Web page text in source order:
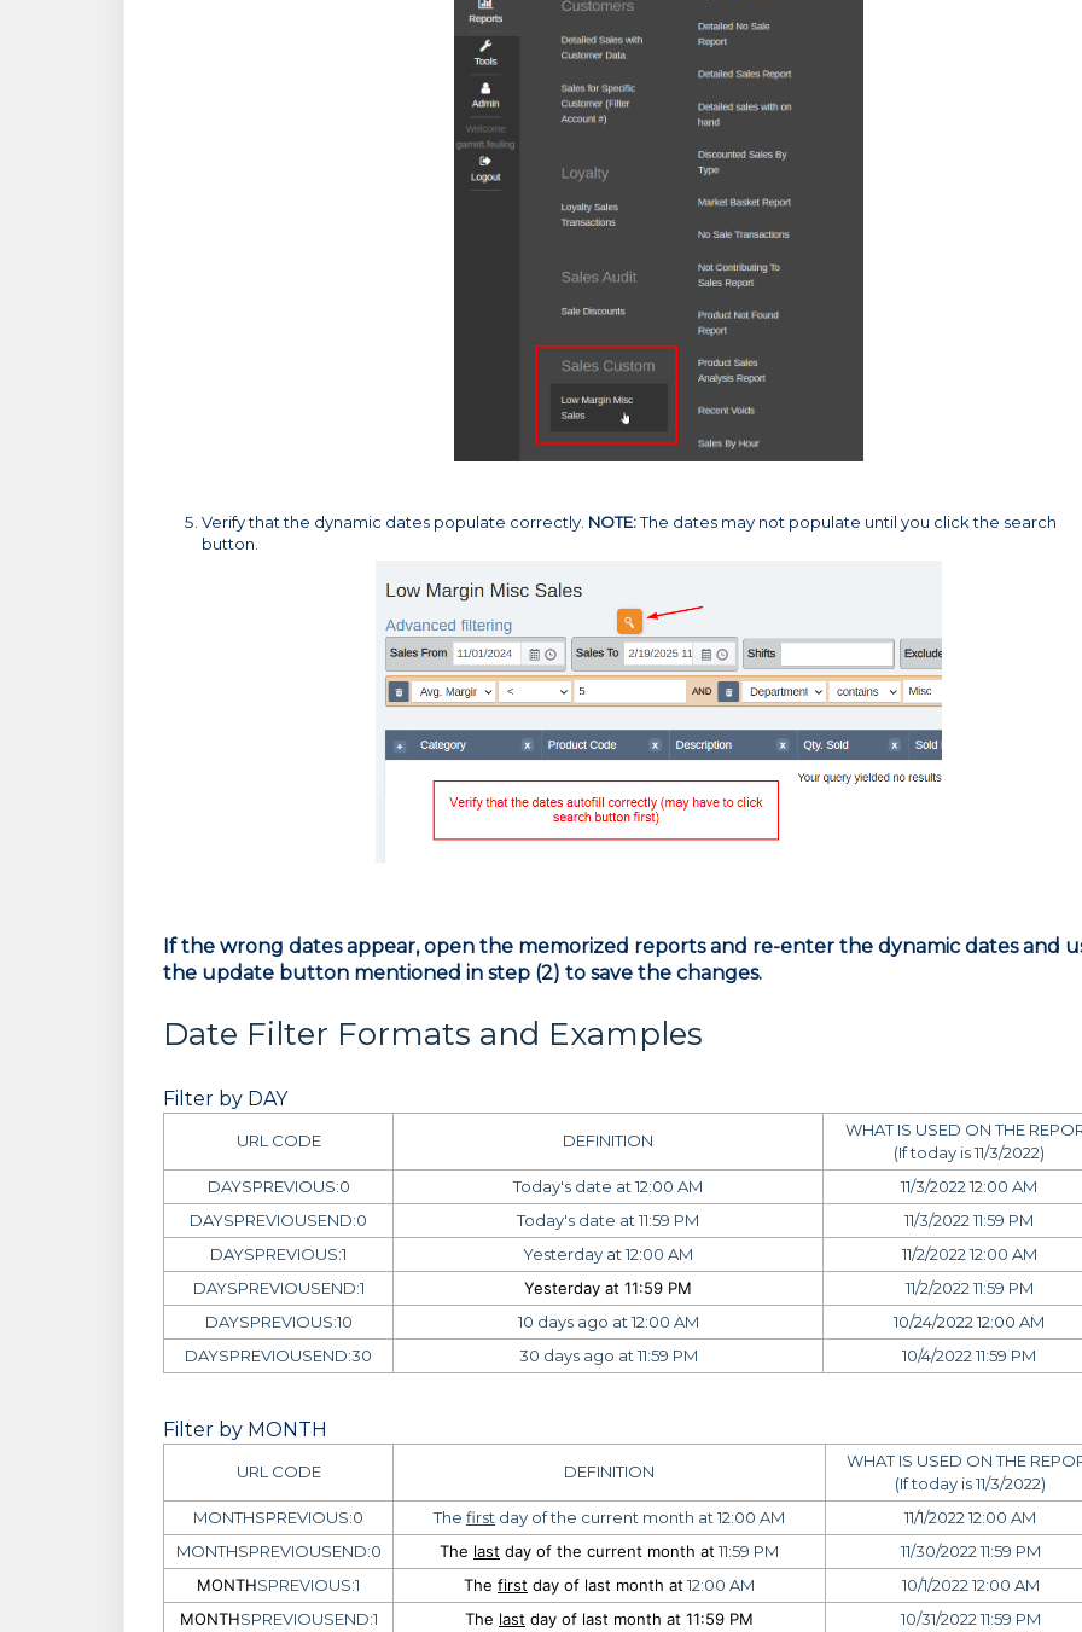
Verify that the dynamic dates populate correctly. NOTE:The dates may not populate until you click the search
button.
If the wrong dates appear, open the memorized reports and re-enter the dynamic dates and
the update button mentioned in step (2) to save the changes.
Date Filter Formats and Examples
Filter by DAY
URL CODE DEFINITION
WHAT IS USED ON THE
(If today is 11/3/2022)
DAYSPREVIOUS:0
Today's date at 12:00 AM
11/3/2022 12:00 AM
DAYSPREVIOUSEND:0
Today's date at 11:59 PM
11/3/2022 11:59 PM
DAYSPREVIOUS:1
Yesterday at 12:00 AM
11/2/2022 12:00 AM
DAYSPREVIOUSEND:1
Yesterday at 11:59 PM
11/2/2022 11:59 PM
DAYSPREVIOUS:10
10 days ago at 12:00 AM
10/24/2022 12:00 AM
DAYSPREVIOUSEND:30
30 days ago at 11:59 PM 10/4/2022 11:59 PM
Filter by MONTH
URL CODE DEFINITION
WHAT IS USED ON THE
(If today is 11/3/2022)
MONTHSPREVIOUS:0
The first day of the current month at 12:00 AM
11/1/2022 12:00 AM
MONTHSPREVIOUSEND:0
The last day of the current month at 11:59 PM
11/30/2022 11:59 PM
MONTHSPREVIOUS:1 The first day of last month at 12:00 AM
10/1/2022 12:00 AM
MONTHSPREVIOUSEND:1 The last day of last month at 11:59 PM 10/31/2022 11:59 PM